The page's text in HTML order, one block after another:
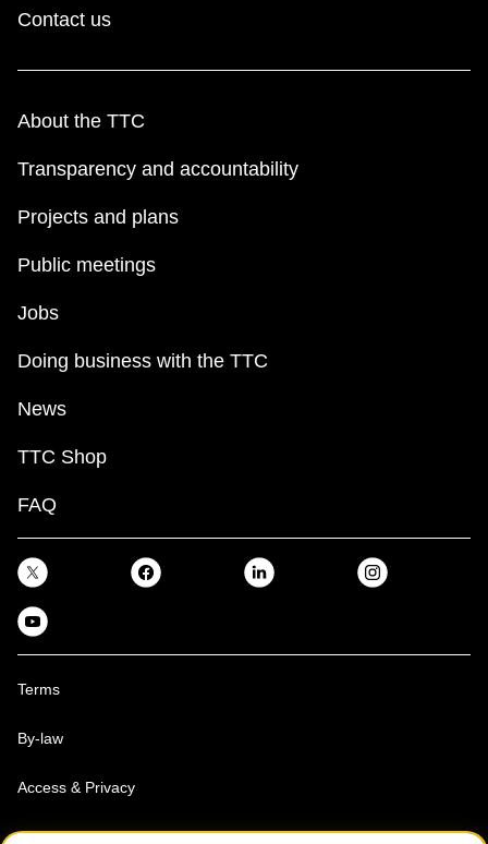
Contact us
About the TTC
Transparency and accountability
Projects and plans
Public meetings
Jobs
Doing business with the TTC
News
TTC Shop
FAQ
Terms
By-law
Access & Privacy